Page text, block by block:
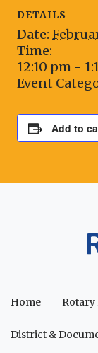
DETAILS
Date:
Time:
12:10 pm -
Event
Add to
Home
District &